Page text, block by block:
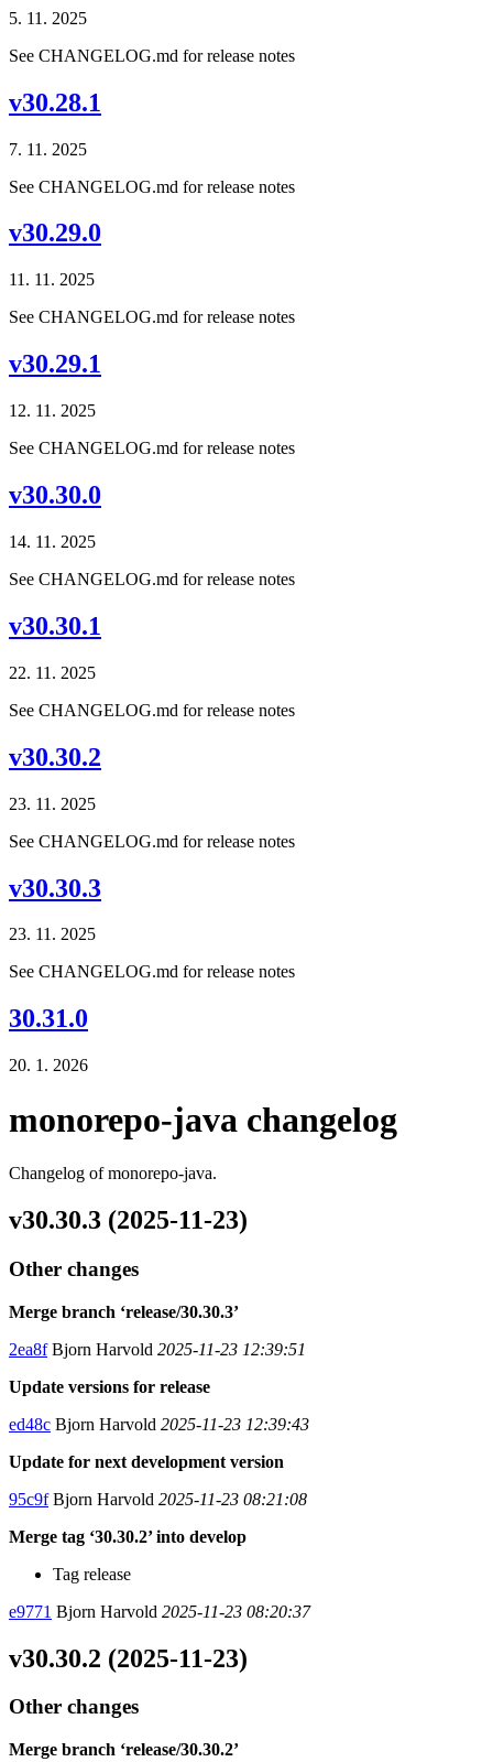
5. 11. 2025
See CHANGELOG.md for release notes
v30.28.1
7. 11. 2025
See CHANGELOG.md for release notes
v30.29.0
11. 11. 2025
See CHANGELOG.md for release notes
v30.29.1
12. 11. 2025
See CHANGELOG.md for release notes
v30.30.0
14. 11. 2025
See CHANGELOG.md for release notes
v30.30.1
22. 11. 2025
See CHANGELOG.md for release notes
v30.30.2
23. 11. 2025
See CHANGELOG.md for release notes
v30.30.3
23. 11. 2025
See CHANGELOG.md for release notes
30.31.0
20. 1. 2026
monorepo-java changelog
Changelog of monorepo-java.
v30.30.3 (2025-11-23)
Other changes
Merge branch ‘release/30.30.3’
2ea8fBjorn Harvold 2025-11-23 12:39:51
Update versions for release
ed48c Bjorn Harvold 2025-11-23 12:39:43
Update for next development version
95c9fBjorn Harvold 2025-11-23 08:21:08
Merge tag ‘30.30.2’ into develop
Tag release
e9771 Bjorn Harvold 2025-11-23 08:20:37
v30.30.2 (2025-11-23)
Other changes
Merge branch ‘release/30.30.2’